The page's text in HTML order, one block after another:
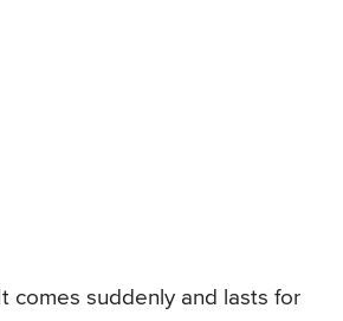
It comes suddenly and lasts for